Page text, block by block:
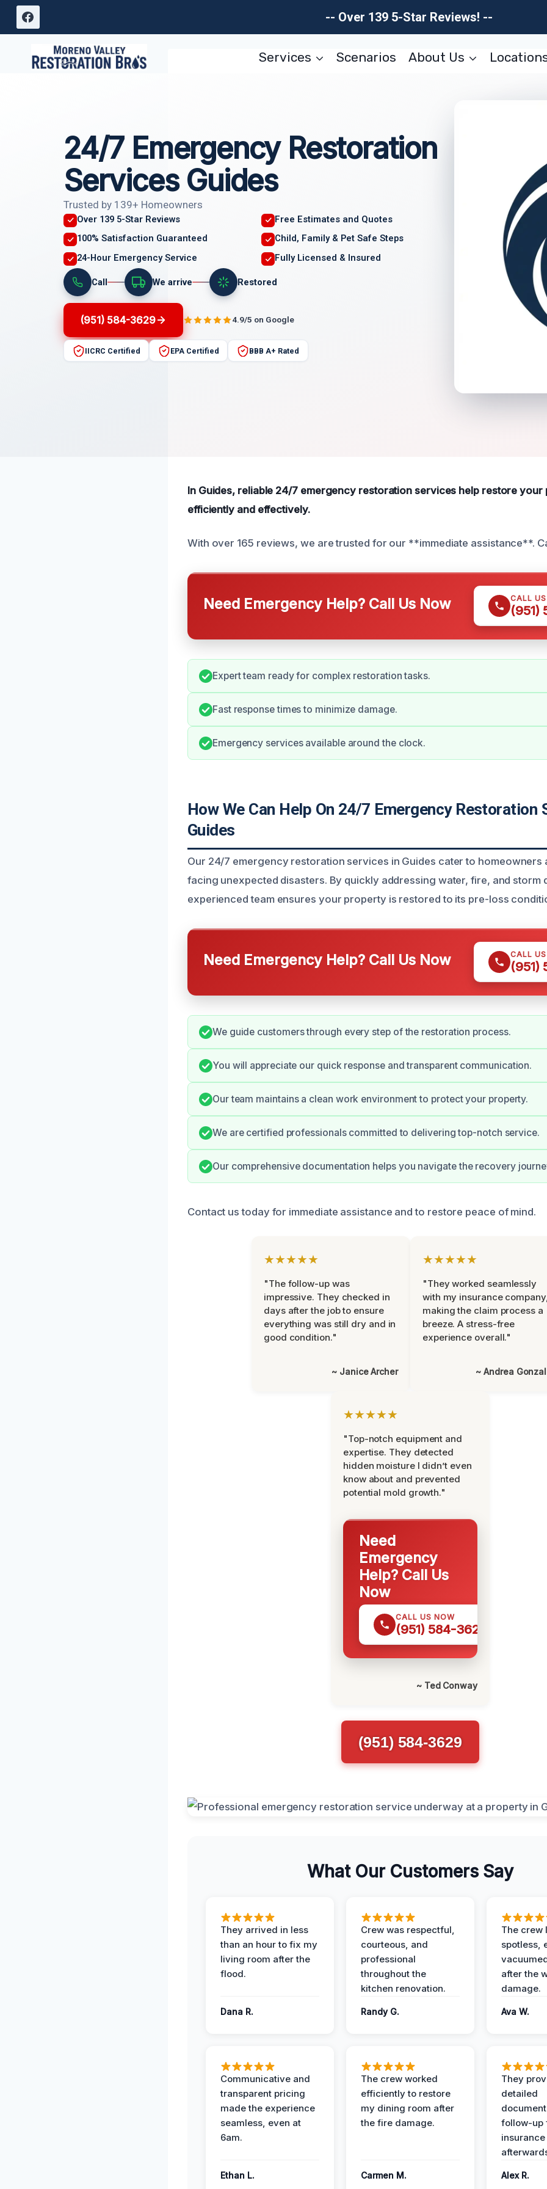
Skip
-- Over 139 5-Star Reviews! --
Services Scenarios About Us
24/7 Emergency Restoration
Services Guides
Trusted by 139+ Homeowners
Over 139 5-Star Reviews
Free Estimates and Quotes
100% Satisfaction Guaranteed
Child, Family & Pet Safe Steps
24-Hour Emergency Service
Fully Licensed & Insured
Call We arrive Restored
(951) 584-3629 4.9/5 on Google
IICRC Certified EPA Certified BBB A+ Rated
In Guides, reliable 24/7 emergency restoration services help restore your
efficiently and effectively.
With over 165 reviews, we are trusted for our **immediate assistance**.
Need Emergency Help? Call Us Now CALL
(951)
Expert team ready for complex restoration tasks.
Fast response times to minimize damage.
Emergency services available around the clock.
How We Can Help On 24/7 Emergency Restoration
Guides
Our 24/7 emergency restoration services in Guides cater to homeowners
facing unexpected disasters. By quickly addressing water, fire, and storm
experienced team ensures your property is restored to its pre-loss
Need Emergency Help? Call Us Now CALL
(951)
We guide customers through every step of the restoration process.
You will appreciate our quick response and transparent communication.
Our team maintains a clean work environment to protect your property.
We are certified professionals committed to delivering top-notch service.
Our comprehensive documentation helps you navigate the recovery
Contact us today for immediate assistance and to restore peace of mind.
★★★★★
"The follow-up was
impressive. They checked in
days after the job to ensure
everything was still dry and in
good condition."
~ Janice Archer
★★★★★
"They worked seamlessly
with my insurance
making the claim process a
breeze. A stress-free
experience overall."
~ Andrea
★★★★★
"Top-notch equipment and
expertise. They detected
hidden moisture I didn’t even
know about and prevented
potential mold growth."
Need
Emergency
Help? Call Us
Now
CALL US NOW
(951) 584-3629
~ Ted Conway
(951) 584-3629
What Our Customers Say
They arrived in less
than an hour to fix my
living room after the
flood.
Dana R.
Crew was respectful,
courteous, and
professional
throughout the
kitchen renovation.
Randy G.
The crew
spotless,
after the
damage.
Ava W.
Communicative and
transparent pricing
made the experience
seamless, even at
6am.
Ethan L.
The crew worked
efficiently to restore
my dining room after
the fire damage.
Carmen M.
They
detailed
follow-up
Alex R.